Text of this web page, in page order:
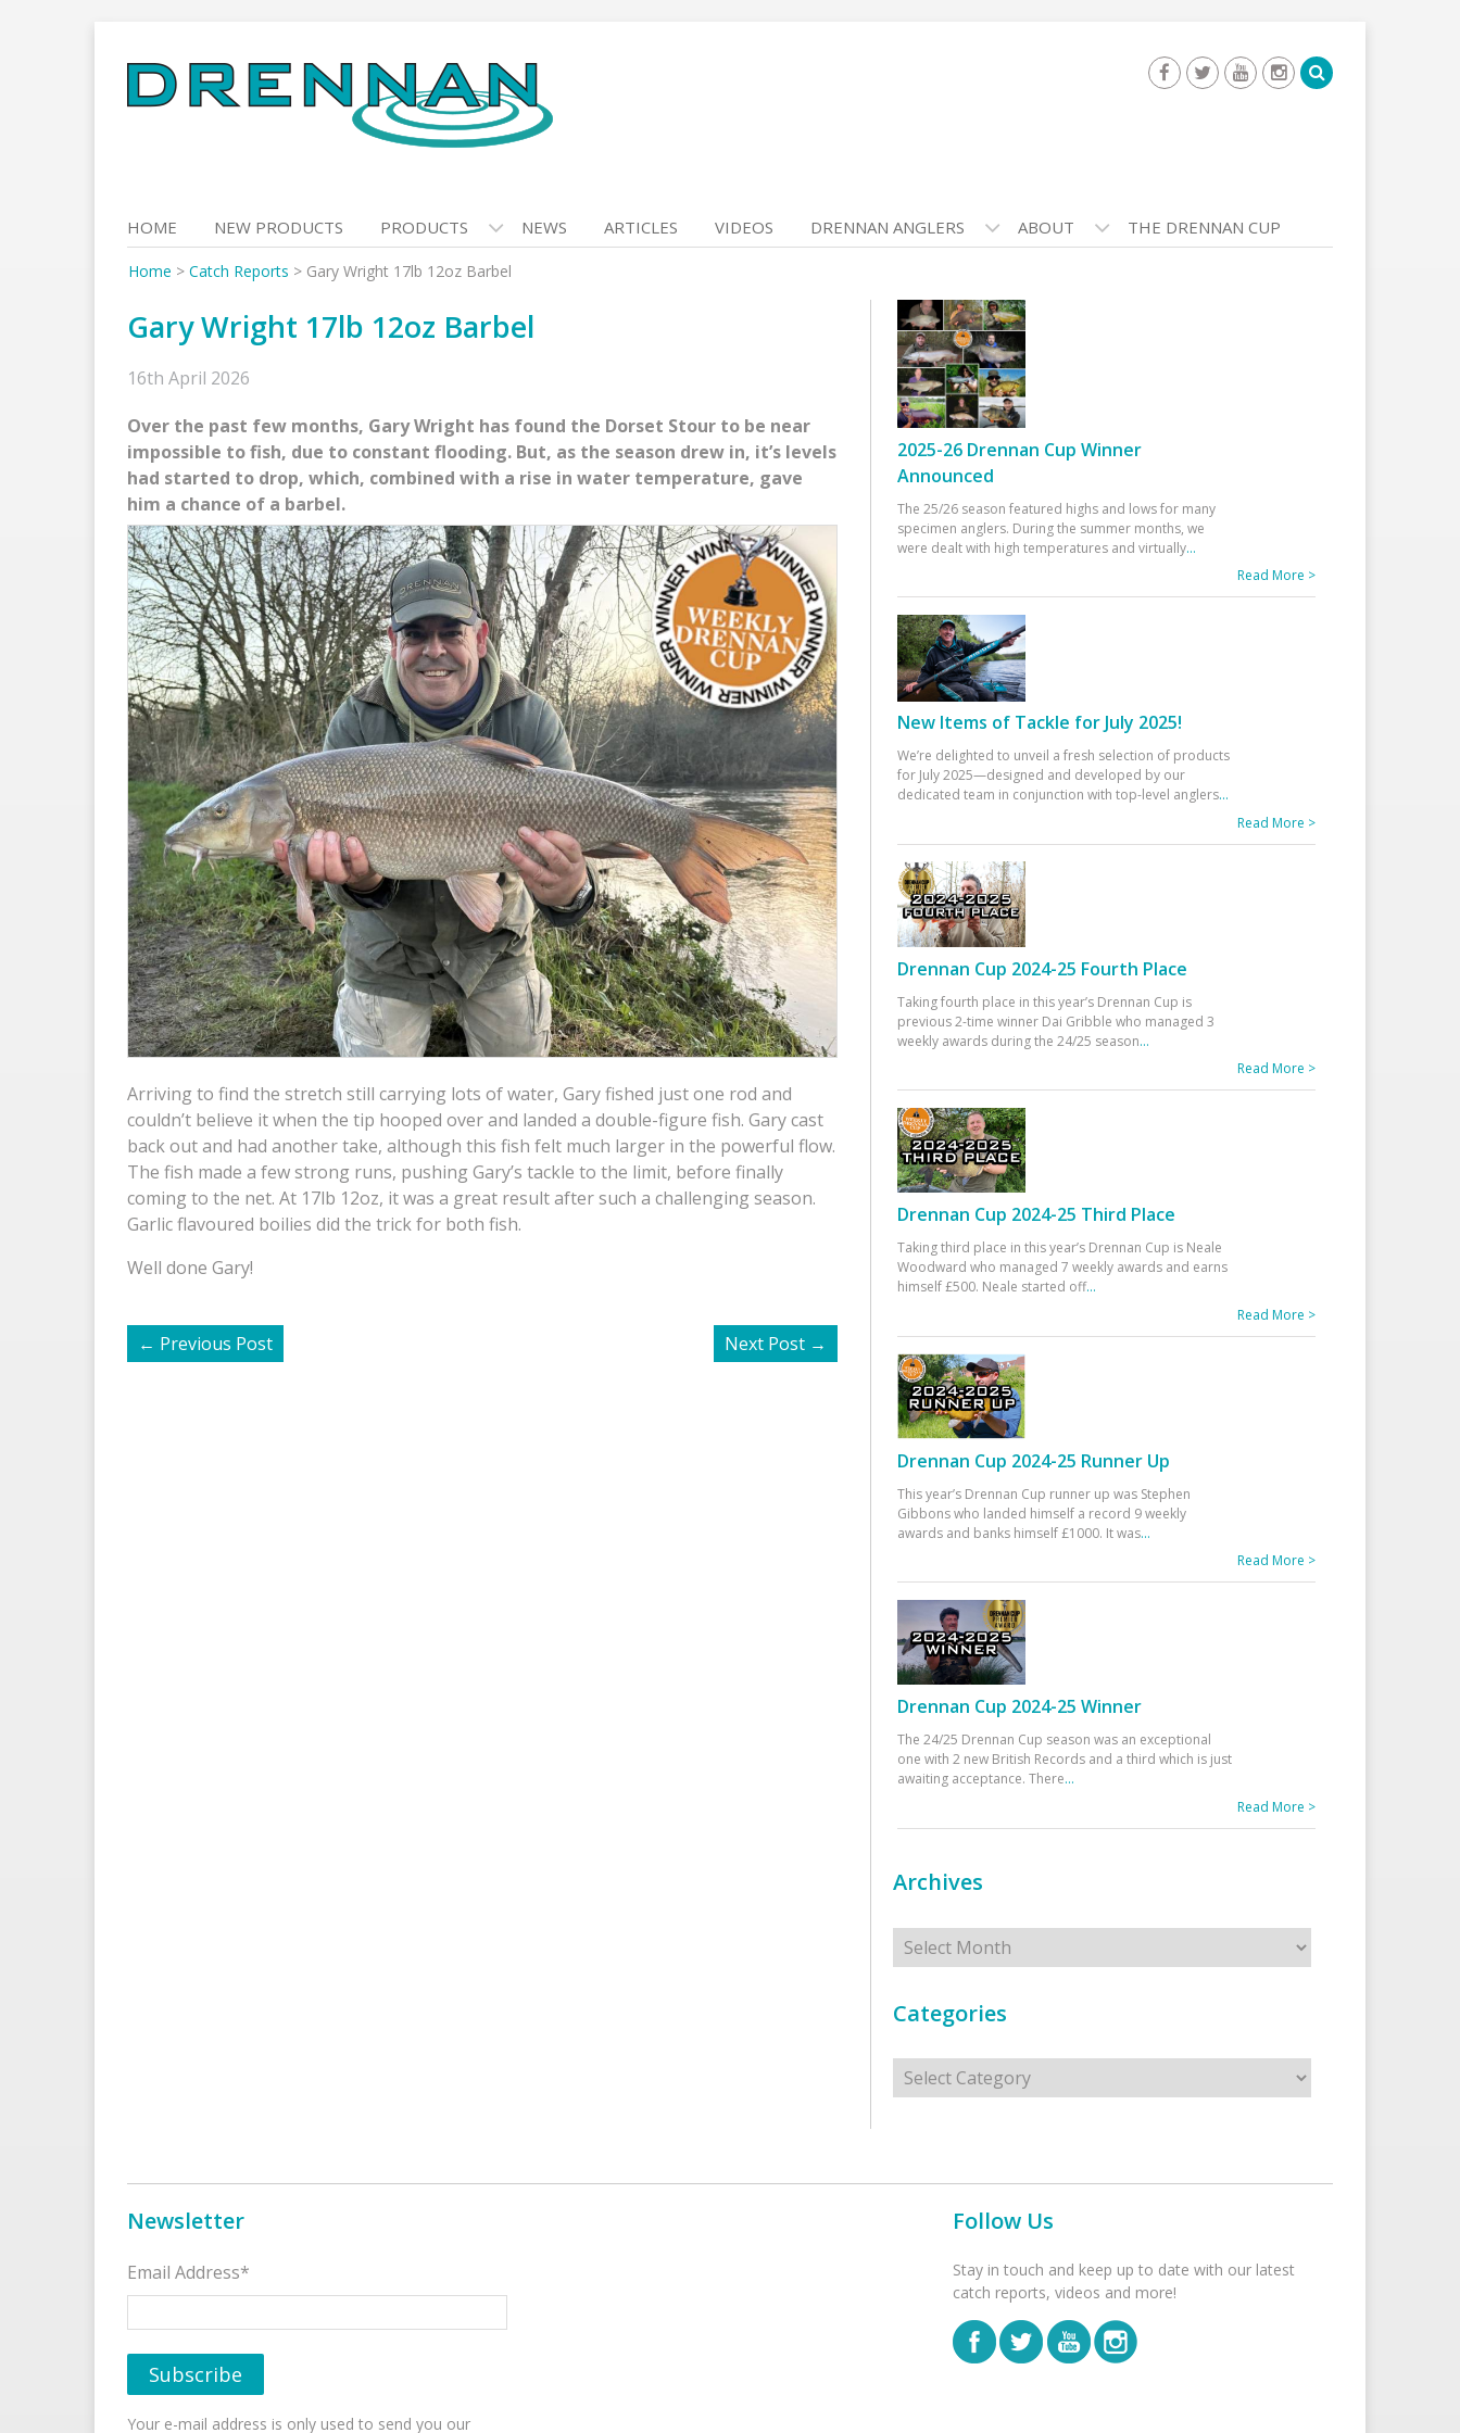
to
content
HOME NEW PRODUCTS PRODUCTS NEWS ARTICLES VIDEOS DRENNAN ANGLERS ABOUT THE DRENNAN CUP
Home > Catch Reports > Gary Wright 17lb 12oz Barbel
Gary Wright 17lb 12oz Barbel
16th April 2026
Over the past few months, Gary Wright has found the Dorset Stour to be near
impossible to fish, due to constant flooding. But, as the season drew in, it’s levels
had started to drop, which, combined with a rise in water temperature, gave
him a chance of a barbel.
Arriving to find the stretch still carrying lots of water, Gary fished just one rod and
couldn’t believe it when the tip hooped over and landed a double-figure fish. Gary cast
back out and had another take, although this fish felt much larger in the powerful flow.
The fish made a few strong runs, pushing Gary’s tackle to the limit, before finally
coming to the net. At 17lb 12oz, it was a great result after such a challenging season.
Garlic flavoured boilies did the trick for both fish.
Well done Gary!
← Previous Post Next Post →
2025-26 Drennan Cup Winner
Announced
The 25/26 season featured highs and lows for many
specimen anglers. During the summer months, we
were dealt with high temperatures and virtually...
Read More >
New Items of Tackle for July 2025!
We’re delighted to unveil a fresh selection of products
for July 2025—designed and developed by our
dedicated team in conjunction with top-level anglers...
Read More >
Drennan Cup 2024-25 Fourth Place
Taking fourth place in this year’s Drennan Cup is
previous 2-time winner Dai Gribble who managed 3
weekly awards during the 24/25 season...
Read More >
Drennan Cup 2024-25 Third Place
Taking third place in this year’s Drennan Cup is Neale
Woodward who managed 7 weekly awards and earns
himself £500. Neale started off...
Read More >
Drennan Cup 2024-25 Runner Up
This year’s Drennan Cup runner up was Stephen
Gibbons who landed himself a record 9 weekly
awards and banks himself £1000. It was...
Read More >
Drennan Cup 2024-25 Winner
The 24/25 Drennan Cup season was an exceptional
one with 2 new British Records and a third which is just
awaiting acceptance. There...
Read More >
Archives
Archives
Categories
Categories
Newsletter
Email Address*
Your e-mail address is only used to send you our
Follow Us
Stay in touch and keep up to date with our latest
catch reports, videos and more!